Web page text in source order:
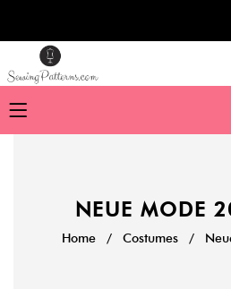
NEUE MODE
Home / Costumes /